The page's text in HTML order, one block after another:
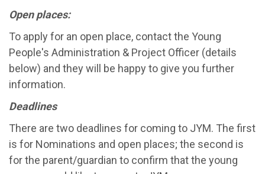
Open places:
To apply for an open place, contact the Young
People's Administration & Project Officer (details
below) and they will be happy to give you further
information.
Deadlines
There are two deadlines for coming to JYM. The first
is for Nominations and open places; the second is
for the parent/guardian to confirm that the young